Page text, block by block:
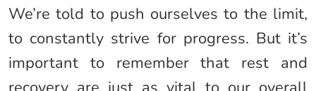
We’re told to push ourselves to the limit,
to constantly strive for progress. But it’s
important to remember that rest and